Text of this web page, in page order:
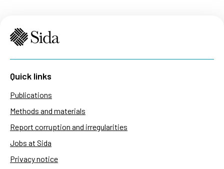
Quick links
Publications
Methods and materials
Report corruption and irregularities
Jobs at Sida
Privacy notice